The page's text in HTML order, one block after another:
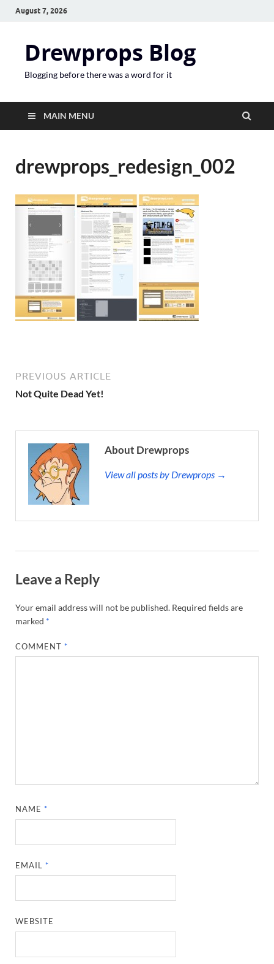
August 7, 2026
Drewprops Blog
Blogging before there was a word for it
MAIN MENU
drewprops_redesign_002
PREVIOUS ARTICLE
Not Quite Dead Yet!
About Drewprops
View all posts by Drewprops →
Leave a Reply
Your email address will not be published. Required fields are
marked *
COMMENT*
NAME*
EMAIL*
WEBSITE